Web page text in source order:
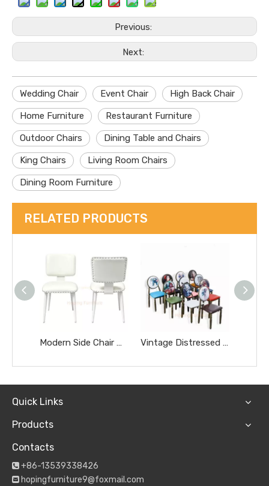
Previous:
Next:
Wedding Chair Event Chair High Back Chair
Home Furniture Restaurant Furniture
Outdoor Chairs Dining Table and Chairs
King Chairs Living Room Chairs
Dining Room Furniture
RELATED PRODUCTS
Modern Side Chair White PU Leather with White Metal Legs Nailhead Border Art Dining Chair Vintage Distressed European Dining Chairs Retro Upholstered Side Chairs for Milk Tea Nail Salon Cafe Hot Pot BBQ Restaurant Chairs
Quick Links
Products
Contacts
 +86-13539338426
 hopingfurniture9@foxmail.com